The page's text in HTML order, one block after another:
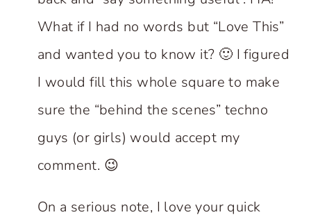
What if I had no words but “Love This”
and wanted you to know it? 🙂 I figured
I would fill this whole square to make
sure the “behind the scenes” techno
guys (or girls) would accept my
comment. 😉
On a serious note, I love your quick